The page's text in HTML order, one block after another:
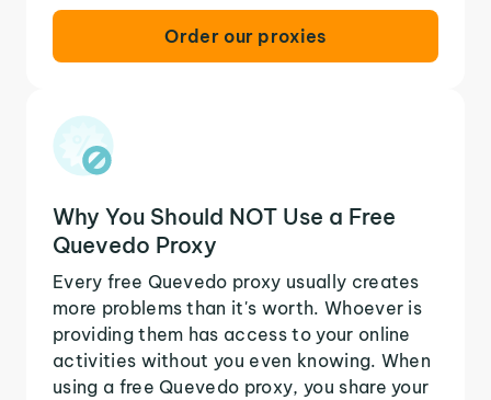
Order our proxies
Why You Should NOT Use a Free
Quevedo Proxy
Every free Quevedo proxy usually creates
more problems than it's worth. Whoever is
providing them has access to your online
activities without you even knowing. When
using a free Quevedo proxy, you share your